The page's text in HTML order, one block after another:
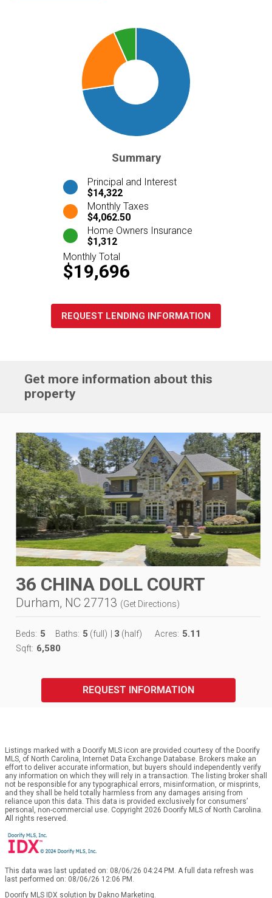
Summary
Principal and Interest
$14,322
Monthly Taxes
$4,062.50
Home Owners Insurance
$1,312
Monthly Total
$19,696
REQUEST LENDING INFORMATION
Get more information about this
property
36 CHINA DOLL COURT
Durham, NC 27713 (Get Directions)
Beds: 5 Baths: 5 (full) 3 (half) Acres: 5.11
Sqft: 6,580
REQUEST INFORMATION
Listings marked with a Doorify MLS icon are provided courtesy of the Doorify
MLS, of North Carolina, Internet Data Exchange Database. Brokers make an
effort to deliver accurate information, but buyers should independently verify
any information on which they will rely in a transaction. The listing broker shall
not be responsible for any typographical errors, misinformation, or misprints,
and they shall be held totally harmless from any damages arising from
reliance upon this data. This data is provided exclusively for consumers’
personal, non-commercial use. Copyright 2026 Doorify MLS of North Carolina.
All rights reserved.
This data was last updated on: 08/06/26 04:24 PM. A full data refresh was
last performed on: 08/06/26 12:06 PM.
Doorify MLS IDX solution by Dakno Marketing